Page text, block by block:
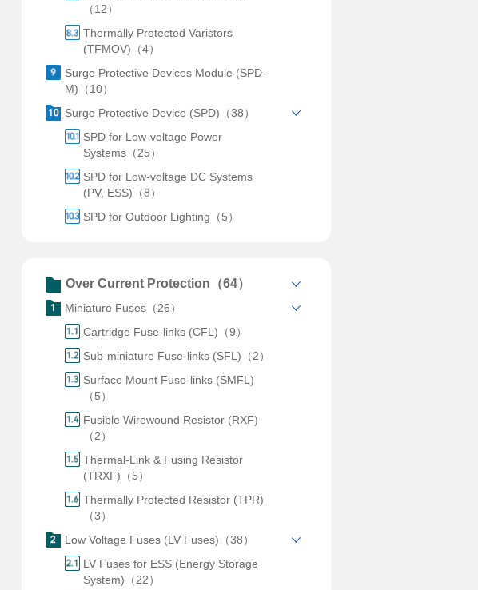
（12）
Thermally Protected Varistors
(TFMOV)（4）
Surge Protective Devices Module (SPD-
M)（10）
Surge Protective Device (SPD)（38）
SPD for Low-voltage Power
Systems（25）
SPD for Low-voltage DC Systems
(PV, ESS)（8）
SPD for Outdoor Lighting（5）
Over Current Protection（64）
Miniature Fuses（26）
Cartridge Fuse-links (CFL)（9）
Sub-miniature Fuse-links (SFL)（2）
Surface Mount Fuse-links (SMFL)
（5）
Fusible Wirewound Resistor (RXF)
（2）
Thermal-Link & Fusing Resistor
(TRXF)（5）
Thermally Protected Resistor (TPR)
（3）
Low Voltage Fuses (LV Fuses)（38）
LV Fuses for ESS (Energy Storage
System)（22）